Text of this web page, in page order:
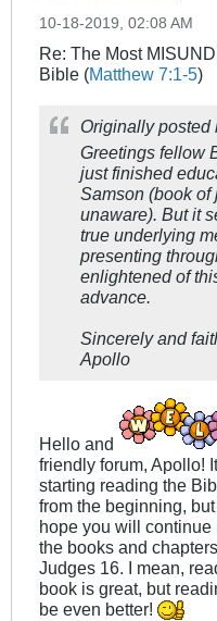
10-18-2019, 02:08 AM
Re: The Most
Bible (Matthew 7:1-5)
Originally posted
Greetings fellow
just finished
Samson (book of
unaware). But it
true underlying
presenting
enlightened of
advance.
Sincerely and
Apollo
Hello and
friendly forum, Apollo!
starting reading the
from the beginning, but
hope you will continue
the books and
Judges 16. I mean,
book is great, but
be even better!